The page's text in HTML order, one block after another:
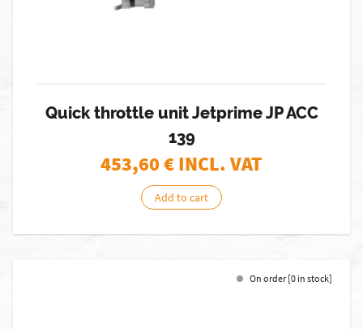
Quick throttle unit Jetprime JP ACC
139
453,60€ INCL. VAT
Add to cart
On order [0 in stock]